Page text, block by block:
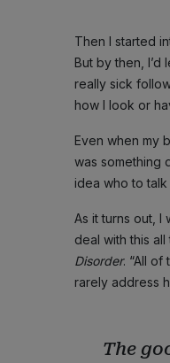
Then I started
But by then,
really sick
how I look or
Even when my
was something
idea who to talk
As it turns out, I
deal with this
Disorder. “All of
rarely address
The